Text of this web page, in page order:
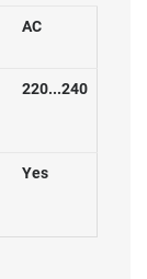
AC
220...240
Yes